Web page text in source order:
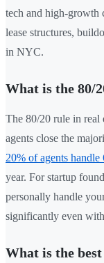
tech and high-growth
lease structures,
in NYC.
What is the 80/
The 80/20 rule in real
agents close the
20% of agents handle
year. For startup
personally handle
significantly even
What is the